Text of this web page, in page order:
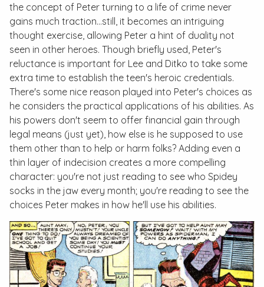
the concept of Peter turning to a life of crime never
gains much traction…still, it becomes an intriguing
thought exercise, allowing Peter a hint of duality not
seen in other heroes. Though briefly used, Peter's
reluctance is important for Lee and Ditko to take some
extra time to establish the teen's heroic credentials.
There's some nice reason played into Peter's choices as
he considers the practical applications of his abilities. As
his powers don't seem to offer financial gain through
legal means (just yet), how else is he supposed to use
them other than to help or harm folks? Adding even a
thin layer of indecision creates a more compelling
character: you're not just reading to see who Spidey
socks in the jaw every month; you're reading to see the
choices Peter makes in how he'll use his abilities.